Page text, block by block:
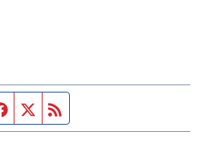
Facebook page
Twitter feed